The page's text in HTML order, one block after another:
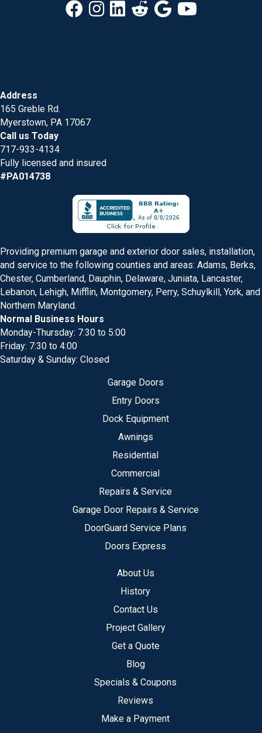
Address
165 Greble Rd.
Myerstown, PA 17067
Call us Today
717-933-4134
Fully licensed and insured
#PA014738
Providing premium garage and exterior door sales, installation,
and service to the following counties and areas: Adams, Berks,
Chester, Cumberland, Dauphin, Delaware, Juniata, Lancaster,
Lebanon, Lehigh, Mifflin, Montgomery, Perry, Schuylkill, York, and
Northern Maryland.
Normal Business Hours
Monday-Thursday: 7:30 to 5:00
Friday: 7:30 to 4:00
Saturday & Sunday: Closed
Garage Doors
Entry Doors
Dock Equipment
Awnings
Residential
Commercial
Repairs & Service
Garage Door Repairs & Service
DoorGuard Service Plans
Doors Express
About Us
History
Contact Us
Project Gallery
Get a Quote
Blog
Specials & Coupons
Reviews
Make a Payment